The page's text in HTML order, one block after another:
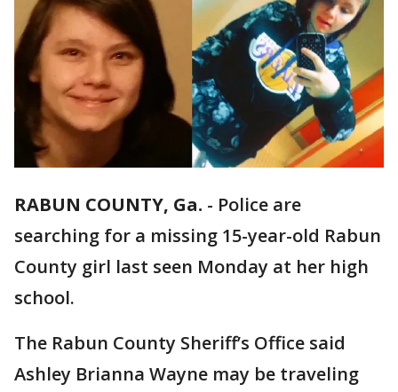
RABUN COUNTY, Ga. - Police are
searching for a missing 15-year-old Rabun
County girl last seen Monday at her high
school.
The Rabun County Sheriff’s Office said
Ashley Brianna Wayne may be traveling